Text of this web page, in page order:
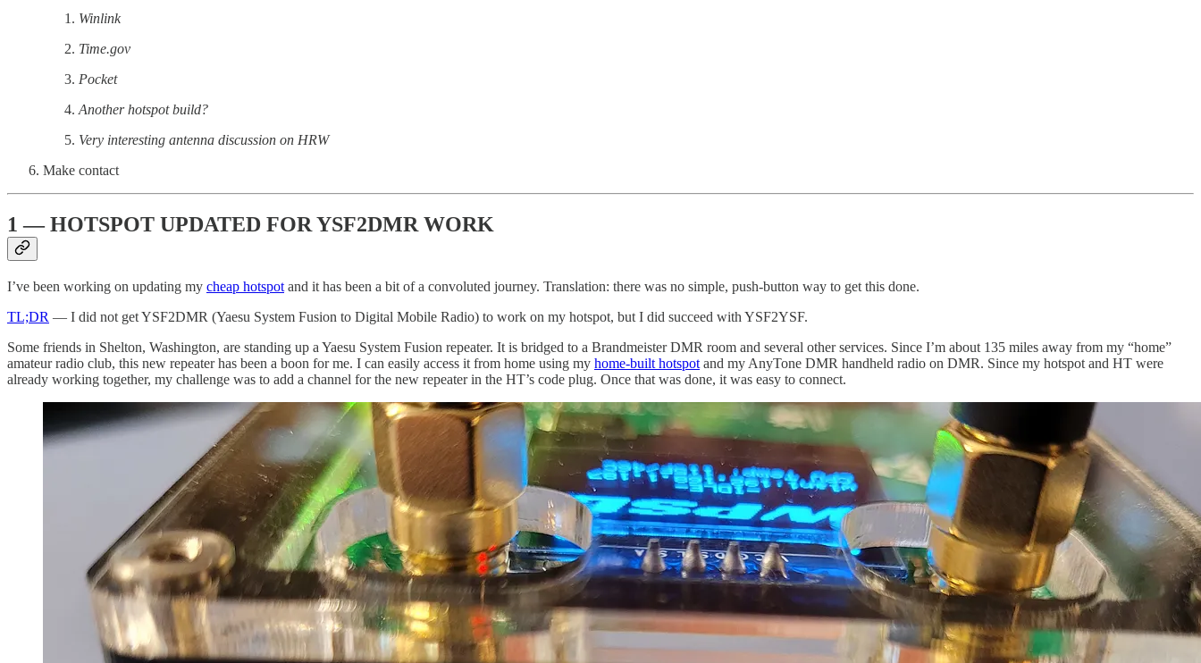
Winlink
Time.gov
Pocket
Another hotspot build?
Very interesting antenna discussion on HRW
Make contact
1 — HOTSPOT UPDATED FOR YSF2DMR WORK
I’ve been working on updating my cheap hotspot and it has been a bit of a convoluted journey. Translation: there was no simple, push-button way to get this done.
TL;DR — I did not get YSF2DMR (Yaesu System Fusion to Digital Mobile Radio) to work on my hotspot, but I did succeed with YSF2YSF.
Some friends in Shelton, Washington, are standing up a Yaesu System Fusion repeater. It is bridged to a Brandmeister DMR room and several other services. Since I’m about 135 miles away from my “home”
amateur radio club, this new repeater has been a boon for me. I can easily access it from home using my home-built hotspot and my AnyTone DMR handheld radio on DMR. Since my hotspot and HT were
already working together, my challenge was to add a channel for the new repeater in the HT’s code plug. Once that was done, it was easy to connect.